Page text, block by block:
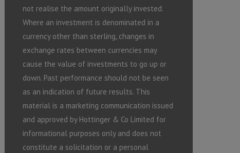
not realise the amount originally invested.
Where an investment is denominated in a
currency other than sterling, changes in
exchange rates between currencies may
cause the value of investments to go up or
down. Past performance should not be seen
as an indication of future results. This
material is a marketing communication issued
and approved by Hottinger & Co Limited for
informational purposes only and does not
constitute a solicitation or a personal